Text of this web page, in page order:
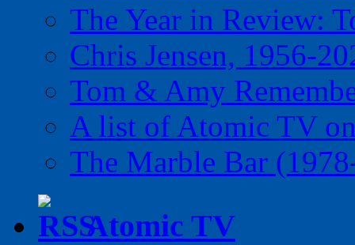
The Year in Review:
Chris Jensen, 1956-
Tom & Amy
A list of Atomic TV
The Marble Bar
Atomic TV